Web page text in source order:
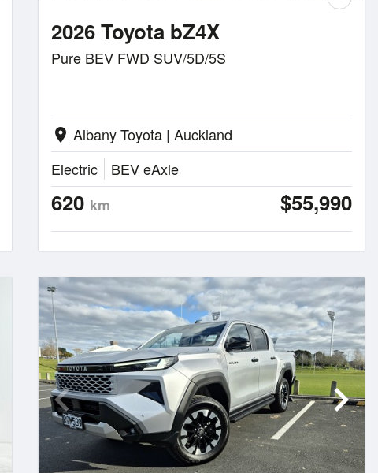
2026 Toyota bZ4X
Pure BEV FWD SUV/5D/5S
location_on Albany Toyota | Auckland
Electric
BEV eAxle
620 km $55,990